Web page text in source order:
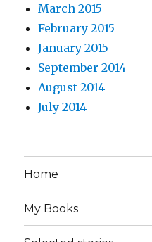
March 2015
February 2015
January 2015
September 2014
August 2014
July 2014
Home
My Books